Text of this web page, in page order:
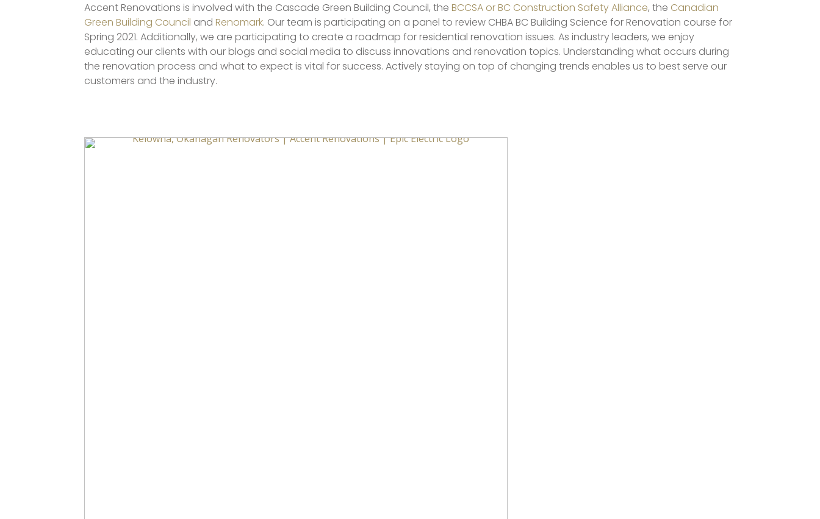
Accent Renovations is involved with the Cascade Green Building Council, the BCCSA or BC Construction Safety Alliance, the Canadian
Green Building Council and Renomark. Our team is participating on a panel to review CHBA BC Building Science for Renovation course for
Spring 2021. Additionally, we are participating to create a roadmap for residential renovation issues. As industry leaders, we enjoy
educating our clients with our blogs and social media to discuss innovations and renovation topics. Understanding what occurs during
the renovation process and what to expect is vital for success. Actively staying on top of changing trends enables us to best serve our
customers and the industry.